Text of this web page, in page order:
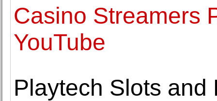
Casino Streamers
YouTube
Playtech Slots